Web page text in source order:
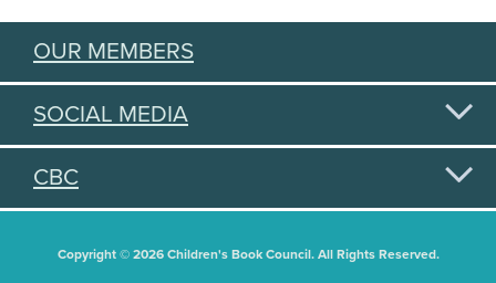
OUR MEMBERS
SOCIAL MEDIA
CBC
Copyright © 2026 Children's Book Council. All Rights Reserved.